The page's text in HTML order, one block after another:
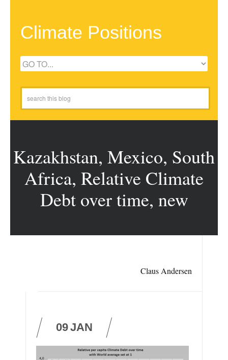
Climate Positions
Kazakhstan, Mexico, South
Africa, Relative Climate
Debt over time, new
Claus Andersen
09JAN